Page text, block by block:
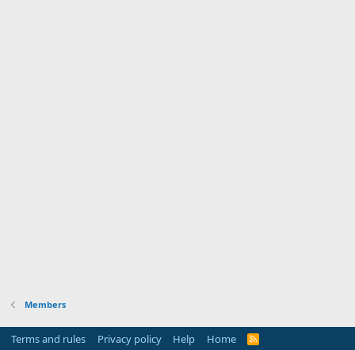
Members
Terms and rules Privacy policy Help Home
R